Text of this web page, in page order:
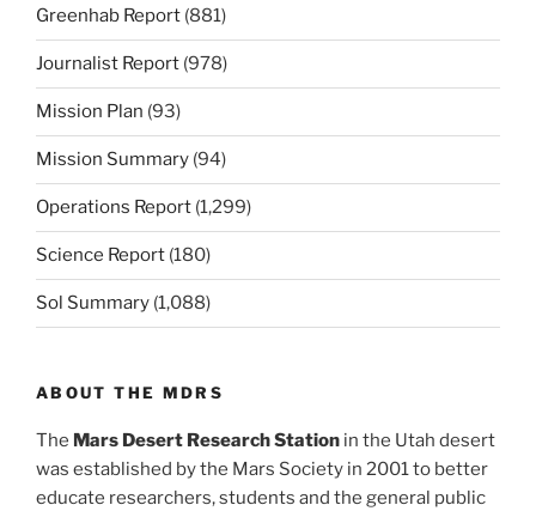
Greenhab Report (881)
Journalist Report (978)
Mission Plan (93)
Mission Summary (94)
Operations Report (1,299)
Science Report (180)
Sol Summary (1,088)
ABOUT THE MDRS
The Mars Desert Research Station in the Utah desert
was established by the Mars Society in 2001 to better
educate researchers, students and the general public